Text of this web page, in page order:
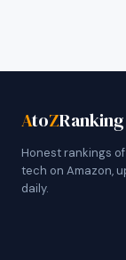
AtoZRanking
Honest rankings
tech on Amazon,
daily.